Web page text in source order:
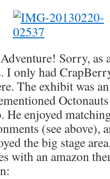
Sorry, as
I only had
The exhibit was
He enjoyed
(see above),
the big stage
with an amazon